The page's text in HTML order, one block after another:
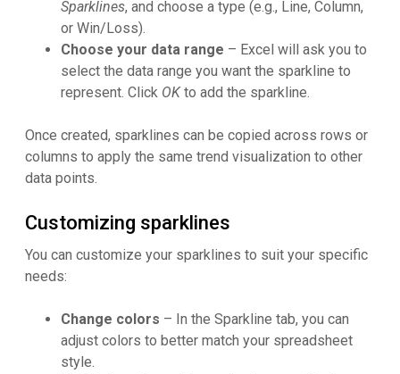
Sparklines, and choose a type (e.g., Line, Column,
or Win/Loss).
Choose your data range – Excel will ask you to
select the data range you want the sparkline to
represent. Click OKto add the sparkline.
Once created, sparklines can be copied across rows or
columns to apply the same trend visualization to other
data points.
Customizing sparklines
You can customize your sparklines to suit your specific
needs:
Change colors – In the Sparkline tab, you can
adjust colors to better match your spreadsheet
style.